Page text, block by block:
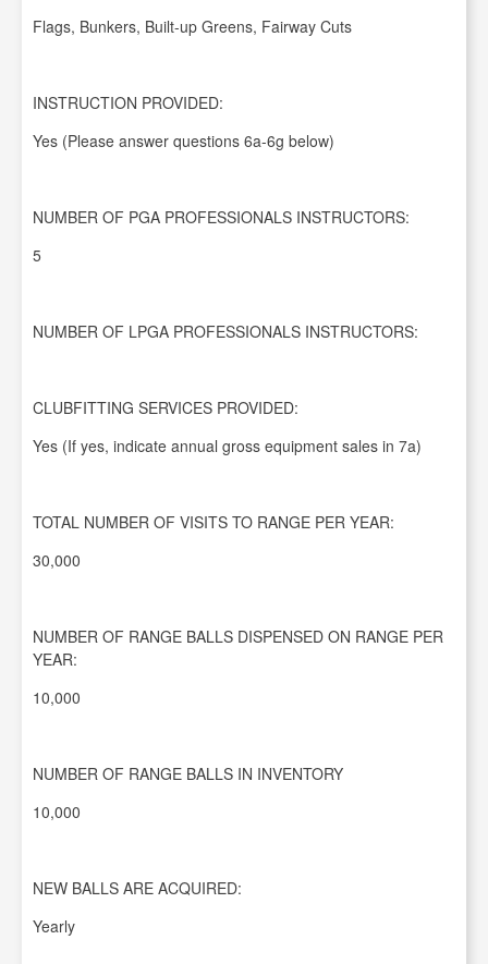
Flags, Bunkers, Built-up Greens, Fairway Cuts
INSTRUCTION PROVIDED:
Yes (Please answer questions 6a-6g below)
NUMBER OF PGA PROFESSIONALS INSTRUCTORS:
5
NUMBER OF LPGA PROFESSIONALS INSTRUCTORS:
CLUBFITTING SERVICES PROVIDED:
Yes (If yes, indicate annual gross equipment sales in 7a)
TOTAL NUMBER OF VISITS TO RANGE PER YEAR:
30,000
NUMBER OF RANGE BALLS DISPENSED ON RANGE PER
YEAR:
10,000
NUMBER OF RANGE BALLS IN INVENTORY
10,000
NEW BALLS ARE ACQUIRED:
Yearly